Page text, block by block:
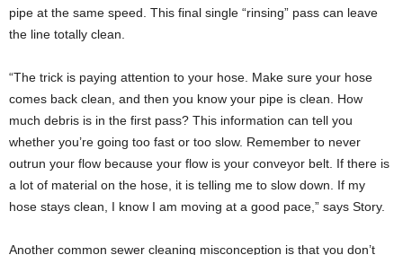
pipe at the same speed. This final single “rinsing” pass can leave
the line totally clean.
“The trick is paying attention to your hose. Make sure your hose
comes back clean, and then you know your pipe is clean. How
much debris is in the first pass? This information can tell you
whether you’re going too fast or too slow. Remember to never
outrun your flow because your flow is your conveyor belt. If there is
a lot of material on the hose, it is telling me to slow down. If my
hose stays clean, I know I am moving at a good pace,” says Story.
Another common sewer cleaning misconception is that you don’t